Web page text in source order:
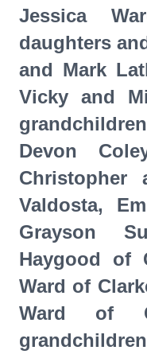
Jessica
daughters
and Mark
Vicky and
Devon
Christopher
Valdosta,
Grayson
Haygood of
Ward of
Ward of